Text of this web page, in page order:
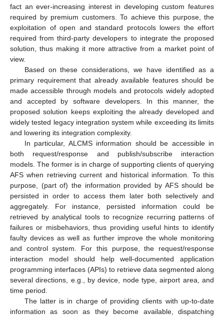
fact an ever-increasing interest in developing custom features
required by premium customers. To achieve this purpose, the
exploitation of open and standard protocols lowers the effort
required from third-party developers to integrate the proposed
solution, thus making it more attractive from a market point of
view.
Based on these considerations, we have identified as a
primary requirement that already available features should be
made accessible through models and protocols widely adopted
and accepted by software developers. In this manner, the
proposed solution keeps exploiting the already developed and
widely tested legacy integration system while exceeding its limits
and lowering its integration complexity.
In particular, ALCMS information should be accessible in
both request/response and publish/subscribe interaction
models. The former is in charge of supporting clients of querying
AFS when retrieving current and historical information. To this
purpose, (part of) the information provided by AFS should be
persisted in order to access them later both selectively and
aggregately. For instance, persisted information could be
retrieved by analytical tools to recognize recurring patterns of
failures or misbehaviors, thus providing useful hints to identify
faulty devices as well as further improve the whole monitoring
and control system. For this purpose, the request/response
interaction model should help well-documented application
programming interfaces (APIs) to retrieve data segmented along
several directions, e.g., by device, node type, airport area, and
time period.
The latter is in charge of providing clients with up-to-date
information as soon as they become available, dispatching